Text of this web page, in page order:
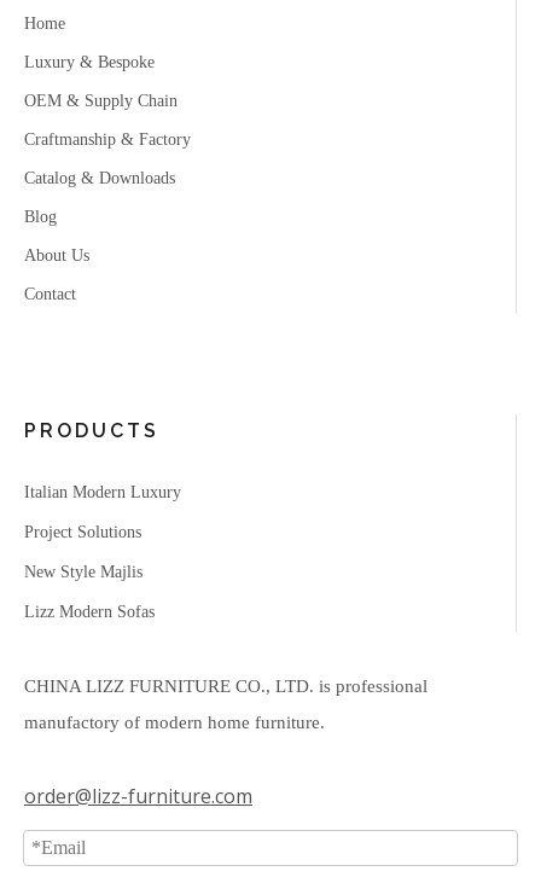
Home
Luxury & Bespoke
OEM & Supply Chain
Craftmanship & Factory
Catalog & Downloads
Blog
About Us
Contact
PRODUCTS
Italian Modern Luxury
Project Solutions
New Style Majlis
Lizz Modern Sofas
CHINA LIZZ FURNITURE CO., LTD. is professional
manufactory of modern home furniture.
order@lizz-furniture.com